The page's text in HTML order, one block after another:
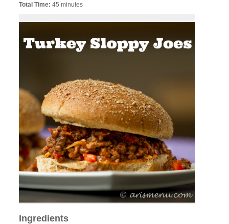
Total Time:45 minutes
Ingredients